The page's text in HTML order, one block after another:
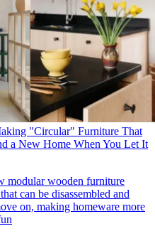
"Circular" Furniture That
a New Home When You Let It
modular wooden furniture
can be disassembled and
on, making homeware more